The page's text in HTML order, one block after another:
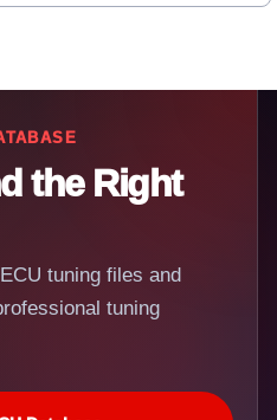
the Right
tuning files and
tuning